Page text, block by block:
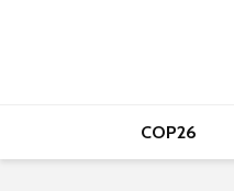
COP26